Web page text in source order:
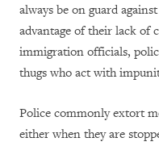
always be on guard
advantage of their lack of
immigration officials,
thugs who act with
Police commonly extort
either when they are